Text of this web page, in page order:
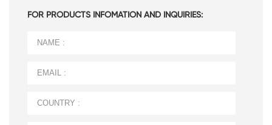
FOR PRODUCTS INFOMATION AND INQUIRIES: